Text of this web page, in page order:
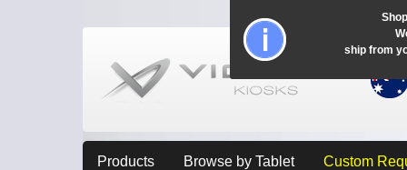
Products Browse by Tablet Custom
ship from